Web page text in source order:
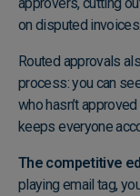
on disputed invoices.
Routed approvals
process: you can
who hasn’t
keeps everyone
The competitive
playing email tag,